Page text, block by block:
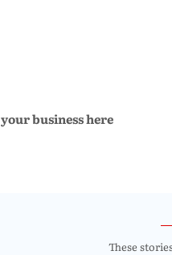
business here
These